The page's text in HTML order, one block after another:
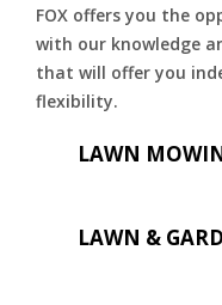
FOX offers you the
with our knowledge
that will offer you
flexibility.
LAWN
LAWN &